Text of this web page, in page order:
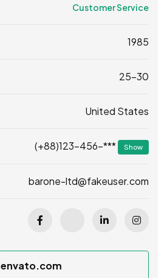
Customer Service
1985
25-30
United States
(+88)123-456-*** Show
barone-ltd@fakeuser.com
envato.com